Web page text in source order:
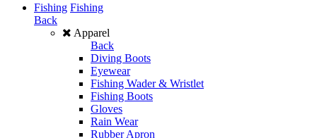
Fishing Fishing
Back
Apparel
Back
Diving Boots
Eyewear
Fishing Wader & Wristlet
Fishing Boots
Gloves
Rain Wear
Rubber Apron